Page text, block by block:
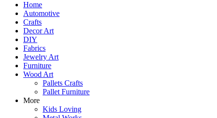
Home
Automotive
Crafts
Decor Art
DIY
Fabrics
Jewelry Art
Furniture
Wood Art
Pallets Crafts
Pallet Furniture
More
Kids Loving